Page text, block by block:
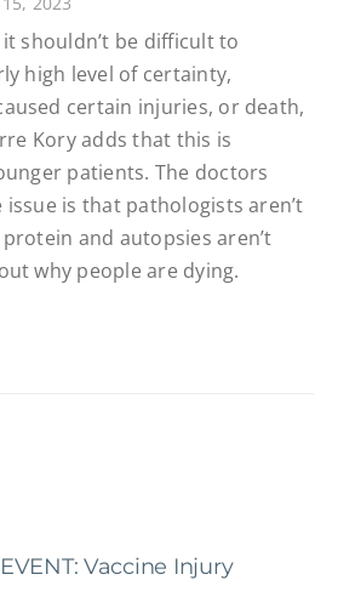
shouldn’t be difficult to
high level of certainty,
certain injuries, or death,
Kory adds that this is
patients. The doctors
issue is that pathologists aren’t
and autopsies aren’t
why people are dying.
Vaccine Injury